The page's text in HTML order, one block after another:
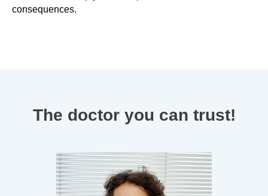
consequences.
The doctor you can trust!